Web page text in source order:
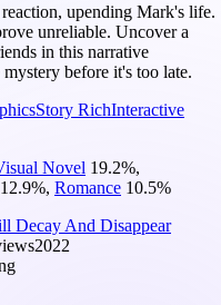
upending Mark's life.
unreliable. Uncover a
in this narrative
before it's too late.
Story RichInteractive
Novel 19.2%,
12.9%, Romance 10.5%
Decay And Disappear
2022